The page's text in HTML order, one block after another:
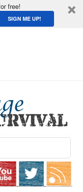
free!
SIGN ME UP!